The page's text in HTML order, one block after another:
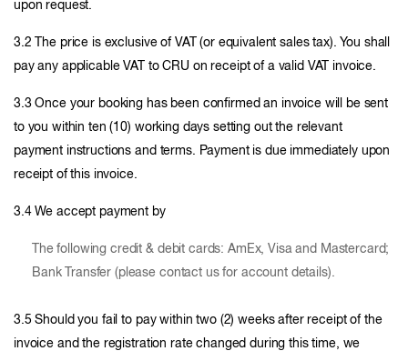
upon request.
3.2 The price is exclusive of VAT (or equivalent sales tax). You shall
pay any applicable VAT to CRU on receipt of a valid VAT invoice.
3.3 Once your booking has been confirmed an invoice will be sent
to you within ten (10) working days setting out the relevant
payment instructions and terms. Payment is due immediately upon
receipt of this invoice.
3.4 We accept payment by
The following credit & debit cards: AmEx, Visa and Mastercard;
Bank Transfer (please contact us for account details).
3.5 Should you fail to pay within two (2) weeks after receipt of the
invoice and the registration rate changed during this time, we